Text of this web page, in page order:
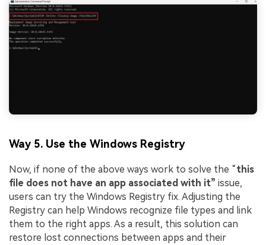
Way 5. Use the Windows Registry
Now, if none of the above ways work to solve the “this
file does not have an app associated with it” issue,
users can try the Windows Registry fix. Adjusting the
Registry can help Windows recognize file types and link
them to the right apps. As a result, this solution can
restore lost connections between apps and their
Fix awkward expressions, animate crowd shots, and
create match-day posters with an AI-powered